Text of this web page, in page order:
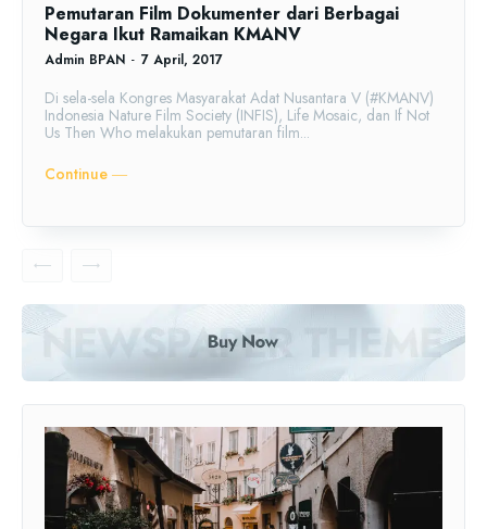
Pemutaran Film Dokumenter dari Berbagai
Negara Ikut Ramaikan KMANV
Admin BPAN - 7 April, 2017
Di sela-sela Kongres Masyarakat Adat Nusantara V (#KMANV)
Indonesia Nature Film Society (INFIS), Life Mosaic, dan If Not
Us Then Who melakukan pemutaran film...
Continue ―